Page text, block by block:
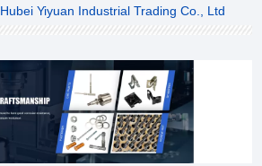
Hubei Yiyuan Industrial Trading Co., Ltd